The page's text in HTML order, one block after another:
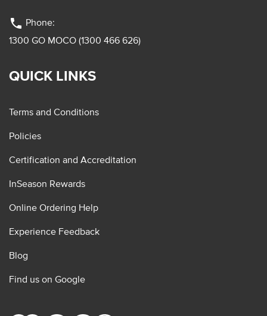
phone Phone:
1300 GO MOCO (1300 466 626)
QUICK LINKS
Terms and Conditions
Policies
Certification and Accreditation
InSeason Rewards
Online Ordering Help
Experience Feedback
Blog
Find us on Google